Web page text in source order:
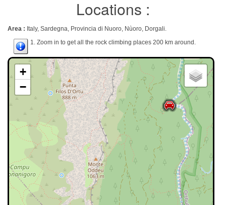
Locations :
Area : Italy, Sardegna, Provincia di Nuoro, Nùoro, Dorgali.
1. Zoom in to get all the rock climbing places 200 km around.
+
−